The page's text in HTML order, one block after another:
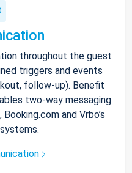
throughout the guest
triggers and events
follow-up). Benefit
two-way messaging
and Vrbo’s